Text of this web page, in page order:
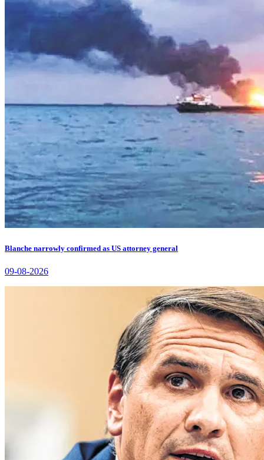
Blanche narrowly confirmed as US attorney general
09-08-2026